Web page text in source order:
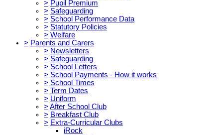
> Pupil Premium
> Safeguarding
> School Performance Data
> Statutory Policies
> Welfare
> Parents and Carers
> Newsletters
> Safeguarding
> School Letters
> School Payments - How it works
> School Times
> Term Dates
> Uniform
> After School Club
> Breakfast Club
> Extra-Curricular Clubs
iRock